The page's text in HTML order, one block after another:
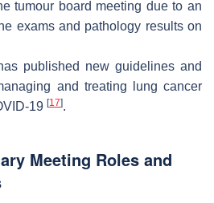
tumour board meeting due to an
exams and pathology results on
published new guidelines and
and treating lung cancer
19 [17].
Meeting Roles and